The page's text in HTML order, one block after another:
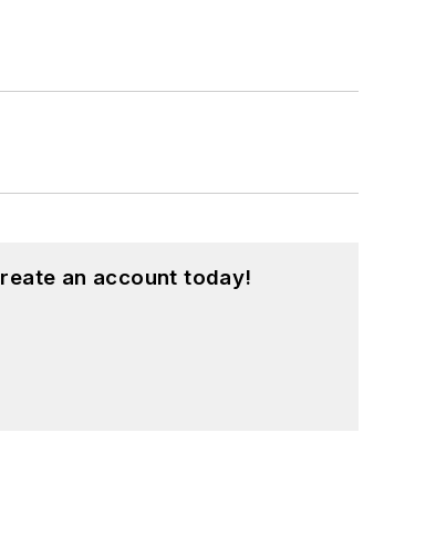
an account today!